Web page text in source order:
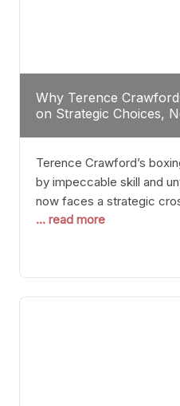
Why Terence
on Strategic Choices,
Terence Crawford’s
by impeccable skill and
now faces a strategic
from his sparring partner,
Stanton dismisses the
into the ring with David
Benavidez should remain
... read more